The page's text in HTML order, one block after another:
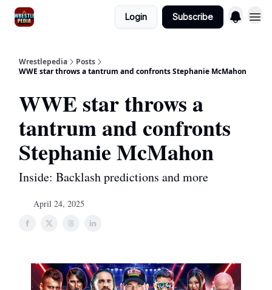
Login Subscribe
Wrestlepedia
Posts
WWE star throws a tantrum and confronts Stephanie McMahon
WWE star throws a
tantrum and confronts
Stephanie McMahon
Inside: Backlash predictions and more
April 24, 2025